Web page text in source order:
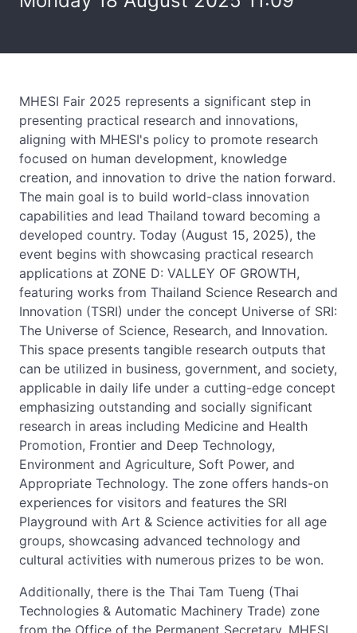
MHESI Fair 2025 represents a significant step in
presenting practical research and innovations,
aligning with MHESI's policy to promote research
focused on human development, knowledge
creation, and innovation to drive the nation forward.
The main goal is to build world-class innovation
capabilities and lead Thailand toward becoming a
developed country. Today (August 15, 2025), the
event begins with showcasing practical research
applications at ZONE D: VALLEY OF GROWTH,
featuring works from Thailand Science Research and
Innovation (TSRI) under the concept Universe of SRI:
The Universe of Science, Research, and Innovation.
This space presents tangible research outputs that
can be utilized in business, government, and society,
applicable in daily life under a cutting-edge concept
emphasizing outstanding and socially significant
research in areas including Medicine and Health
Promotion, Frontier and Deep Technology,
Environment and Agriculture, Soft Power, and
Appropriate Technology. The zone offers hands-on
experiences for visitors and features the SRI
Playground with Art & Science activities for all age
groups, showcasing advanced technology and
cultural activities with numerous prizes to be won.
Additionally, there is the Thai Tam Tueng (Thai
Technologies & Automatic Machinery Trade) zone
from the Office of the Permanent Secretary, MHESI,